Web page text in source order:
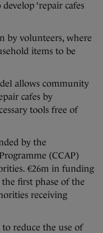
‘repair cafes
by volunteers, where
items to be
allows community
cafes by
tools free of
by the
(CCAP)
€26m in funding
first phase of the
receiving
reduce the use of